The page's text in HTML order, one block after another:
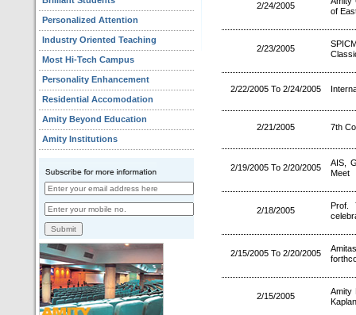
Personalized Attention
Industry Oriented Teaching
Most Hi-Tech Campus
Personality Enhancement
Residential Accomodation
Amity Beyond Education
Amity Institutions
2/24/2005
of
2/23/2005
2/22/2005 To 2/24/2005
2/21/2005 7th
2/19/2005 To 2/20/2005
AIS,
Meet
2/18/2005
Prof.
2/15/2005 To 2/20/2005
2/15/2005
Amity